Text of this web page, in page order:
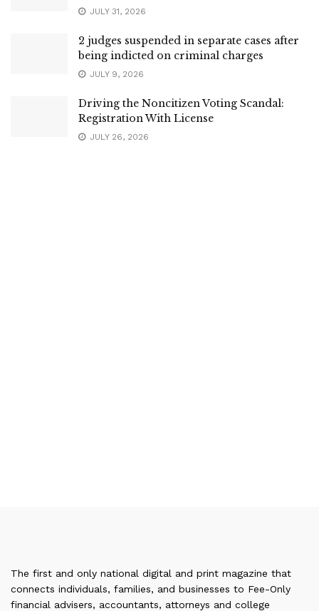
JULY 31, 2026
2 judges suspended in separate cases after
being indicted on criminal charges
JULY 9, 2026
Driving the Noncitizen Voting Scandal:
Registration With License
JULY 26, 2026
The first and only national digital and print magazine that
connects individuals, families, and businesses to Fee-Only
financial advisers, accountants, attorneys and college